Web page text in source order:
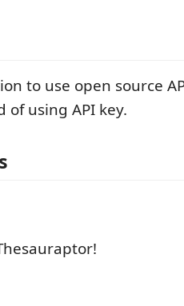
to use open source
of using API key.